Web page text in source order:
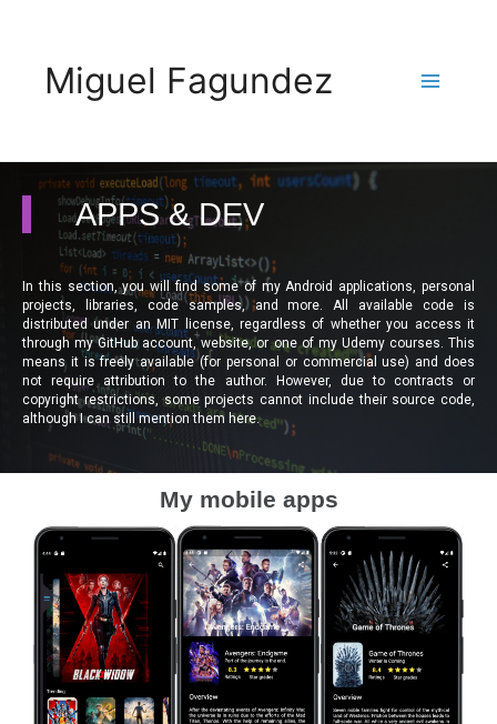
Miguel Fagundez
APPS & DEV
In this section, you will find some of my Android applications, personal
projects, libraries, code samples, and more. All available code is
distributed under an MIT license, regardless of whether you access it
through my GitHub account, website, or one of my Udemy courses. This
means it is freely available (for personal or commercial use) and does
not require attribution to the author. However, due to contracts or
copyright restrictions, some projects cannot include their source code,
although I can still mention them here.
My mobile apps